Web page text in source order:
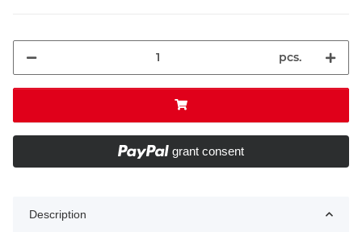
pcs.
grant consent
Description